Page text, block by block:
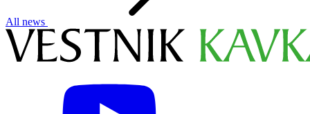
All news